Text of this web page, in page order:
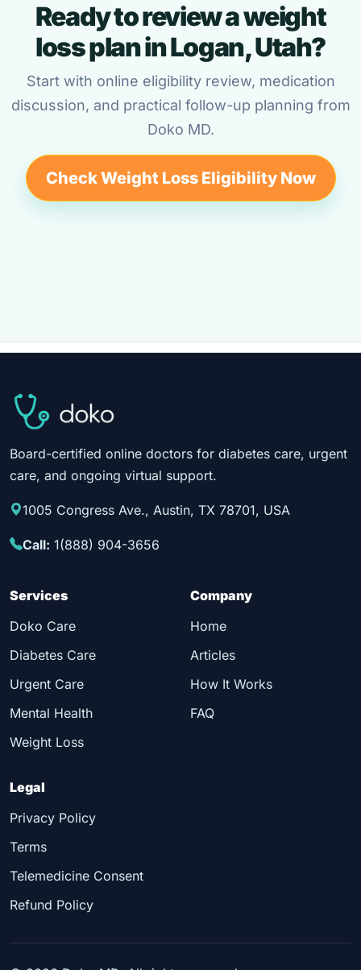
Ready to review a weight
loss plan in Logan, Utah?
Start with online eligibility review, medication
discussion, and practical follow-up planning from
Doko MD.
Check Weight Loss Eligibility Now
Board-certified online doctors for diabetes care, urgent
care, and ongoing virtual support.
1005 Congress Ave., Austin, TX 78701, USA
Call: 1(888) 904-3656
Services
Doko Care
Diabetes Care
Urgent Care
Mental Health
Weight Loss
Company
Home
Articles
How It Works
FAQ
Legal
Privacy Policy
Terms
Telemedicine Consent
Refund Policy